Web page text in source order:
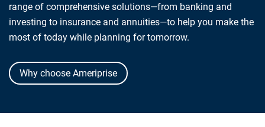
range of comprehensive solutions—from banking and
investing to insurance and annuities—to help you make the
most of today while planning for tomorrow.
Why choose Ameriprise